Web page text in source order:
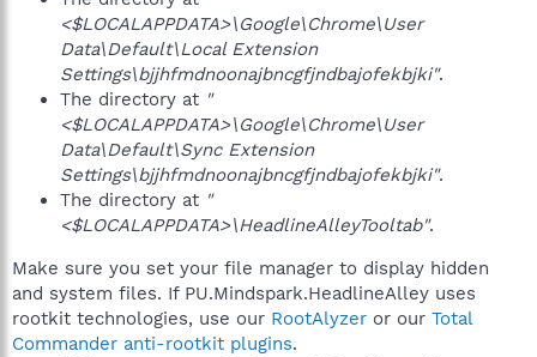
<$LOCALAPPDATA>\Google\Chrome\User
Data\Default\Local Extension
Settings\bjjhfmdnoonajbncgfjndbajofekbjki".
The directory at "
<$LOCALAPPDATA>\Google\Chrome\User
Data\Default\Sync Extension
Settings\bjjhfmdnoonajbncgfjndbajofekbjki".
The directory at "
<$LOCALAPPDATA>\HeadlineAlleyTooltab".
Make sure you set your file manager to display hidden
and system files. If PU.Mindspark.HeadlineAlley uses
rootkit technologies, use our RootAlyzer or our Total
Commander anti-rootkit plugins.